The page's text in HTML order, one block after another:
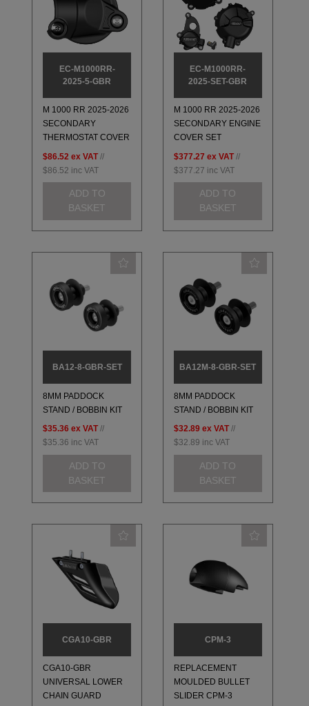
EC-M1000RR-
2025-5-GBR
M 1000 RR 2025-2026
SECONDARY
THERMOSTAT COVER
$86.52 ex VAT //
$86.52 inc VAT
ADD TO
BASKET
EC-M1000RR-
2025-SET-GBR
M 1000 RR 2025-2026
SECONDARY ENGINE
COVER SET
$377.27 ex VAT //
$377.27 inc VAT
ADD TO
BASKET
BA12-8-GBR-SET
8MM PADDOCK
STAND / BOBBIN KIT
$35.36 ex VAT //
$35.36 inc VAT
ADD TO
BASKET
BA12M-8-GBR-SET
8MM PADDOCK
STAND / BOBBIN KIT
$32.89 ex VAT //
$32.89 inc VAT
ADD TO
BASKET
CGA10-GBR
CGA10-GBR
UNIVERSAL LOWER
CHAIN GUARD
CPM-3
REPLACEMENT
MOULDED BULLET
SLIDER CPM-3